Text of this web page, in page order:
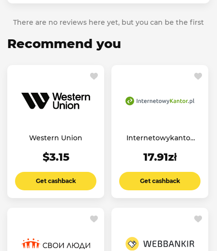
There are no reviews here yet, but you can be the first
Recommend you
Western Union
$3.15
Get cashback
Internetowykantor
17.91zł
Get cashback